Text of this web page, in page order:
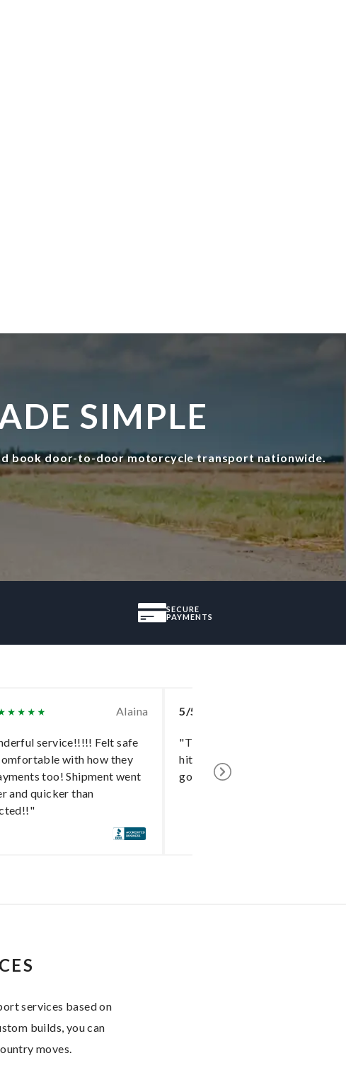
SIMPLE
book door-to-door motorcycle transport nationwide.
SECURE
PAYMENTS
Alaina
service!!!!! Felt safe
with how they
too! Shipment went
and quicker than
5/5
"The delivery went without a
hitch and I cannot say enough
good things about the shipper!"
services based on
builds, you can
moves.